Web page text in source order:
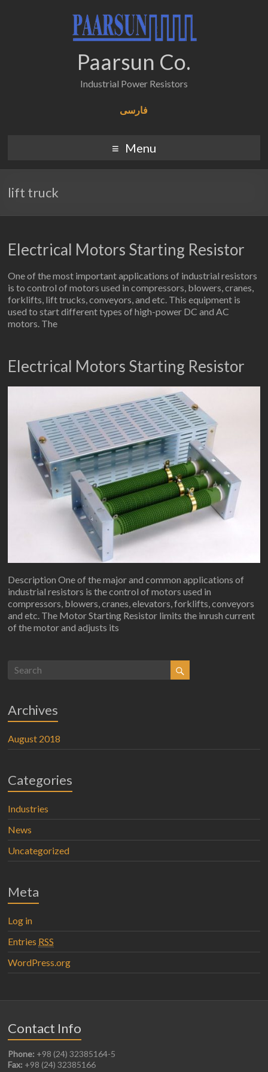
Paarsun Co.
Industrial Power Resistors
فارسی
Menu
lift truck
Electrical Motors Starting Resistor
One of the most important applications of industrial resistors
is to control of motors used in compressors, blowers, cranes,
forklifts, lift trucks, conveyors, and etc. This equipment is
used to start different types of high-power DC and AC
motors. The
Electrical Motors Starting Resistor
Description One of the major and common applications of
industrial resistors is the control of motors used in
compressors, blowers, cranes, elevators, forklifts, conveyors
and etc. The Motor Starting Resistor limits the inrush current
of the motor and adjusts its
Archives
August 2018
Categories
Industries
News
Uncategorized
Meta
Log in
Entries RSS
WordPress.org
Contact Info
Phone: +98 (24) 32385164-5
Fax: +98 (24) 32385166